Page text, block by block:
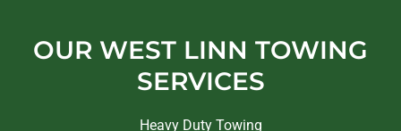
OUR WEST LINN TOWING
SERVICES
Heavy Duty Towing